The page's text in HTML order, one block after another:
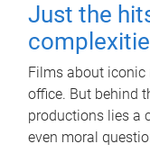
Just the
Films about
office. But behind
productions lies a
even moral